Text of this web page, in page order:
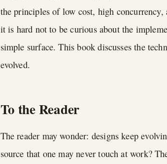
the principles of low cost, high
it is hard not to be curious about the
simple surface. This book discusses the
evolved.
To the Reader
The reader may wonder: designs keep
source that one may never touch at work?